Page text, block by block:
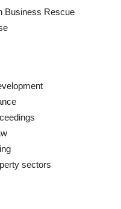
Business Rescue
sectors